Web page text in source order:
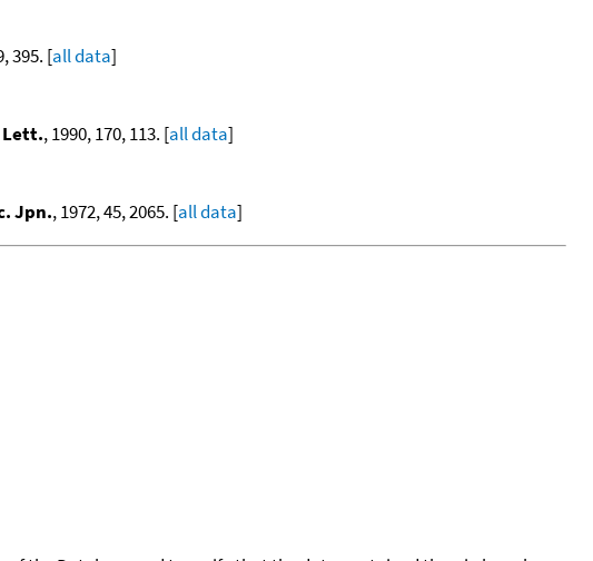
395. [all data]
Lett., 1990, 170, 113. [all data]
Jpn., 1972, 45, 2065. [all data]